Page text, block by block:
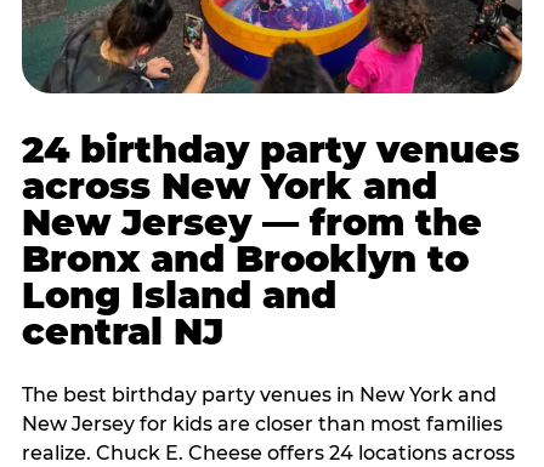
24 birthday party venues
across New York and
New Jersey — from the
Bronx and Brooklyn to
Long Island and
central NJ
The best birthday party venues in New York and
New Jersey for kids are closer than most families
realize. Chuck E. Cheese offers 24 locations across